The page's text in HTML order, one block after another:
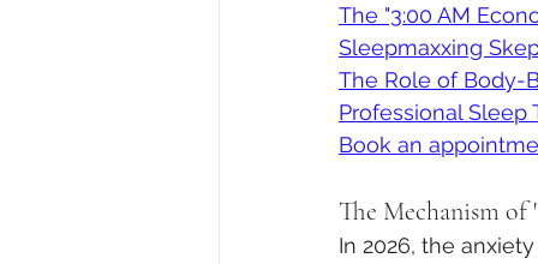
The "3:00 AM
Sleepmaxxing
The Role of Body-
Professional
Book an
The Mechanism
In 2026, the